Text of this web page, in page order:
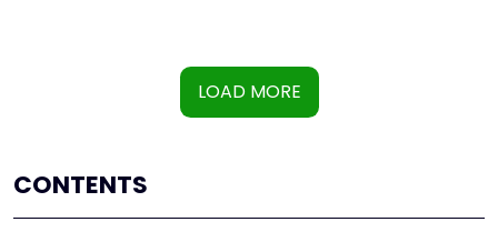
LOAD MORE
CONTENTS